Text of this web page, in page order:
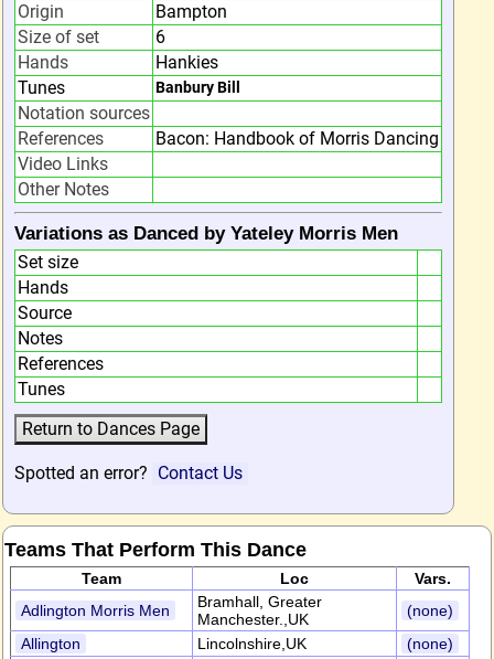
Origin
Bampton
Size of set
6
Hands
Hankies
Tunes
Banbury Bill
Notation sources
References
Bacon: Handbook of Morris Dancing
Video Links
Other Notes
Variations as Danced by Yateley Morris Men
Set size
Hands
Source
Notes
References
Tunes
Spotted an error? Contact Us
Teams That Perform This Dance
Team Loc
Vars.
Adlington Morris Men
Bramhall, Greater
Manchester.,UK
(none)
Allington
Lincolnshire,UK
(none)